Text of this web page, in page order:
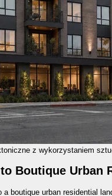
z wykorzystaniem
Boutique Urban
boutique urban residential